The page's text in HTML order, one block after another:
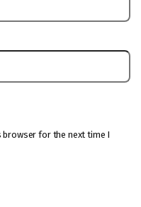
browser for the next time I